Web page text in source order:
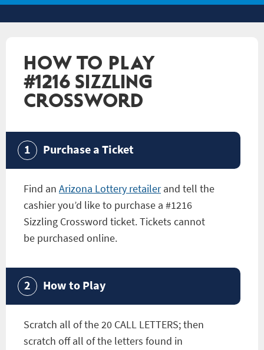
HOW TO PLAY
#1216 SIZZLING
CROSSWORD
Purchase a Ticket
Find an Arizona Lottery retailerand tell the
cashier you’d like to purchase a #1216
Sizzling Crossword ticket. Tickets cannot
be purchased online.
How to Play
Scratch all of the 20 CALL LETTERS; then
scratch off all of the letters found in